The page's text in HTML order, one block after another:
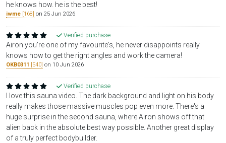
he knows how. he is the best!
iwme [168] on 25 Jun 2026
Verified purchase
Airon you're one of my favourite's, he never disappoints really
knows how to get the right angles and work the camera!
OKB0311 [540] on 10 Jun 2026
Verified purchase
I love this sauna video. The dark background and light on his body
really makes those massive muscles pop even more. There's a
huge surprise in the second sauna, where Airon shows off that
alien back in the absolute best way possible. Another great display
of a truly perfect bodybuilder.